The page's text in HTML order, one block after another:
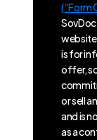
(“Form
is for
offer,
or sell
and is
as a